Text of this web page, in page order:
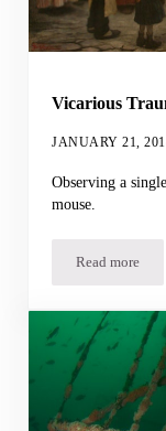
Vicarious
JANUARY 21,
Observing a
mouse.
Read more
Vicarious